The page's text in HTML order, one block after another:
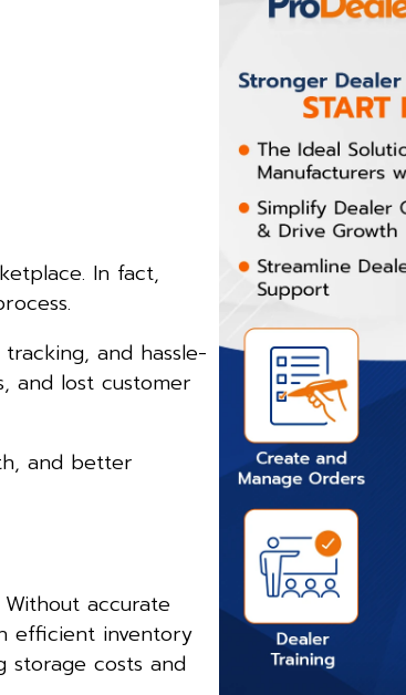
In fact,
and hassle-
and lost customer
and better
accurate
efficient inventory
storage costs and